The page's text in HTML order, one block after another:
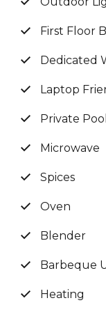
24+
home is as
ages featuring
First Floor
Dedicated
Laptop
Private Pool
Microwave
Spices
Oven
Blender
Barbeque
Heating